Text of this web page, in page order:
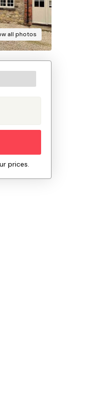
all photos
prices.